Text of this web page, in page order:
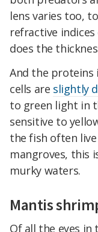
lens varies too,
refractive
does the
And the
cells are slightly
to green light in
sensitive to
the fish often
mangroves, this
murky waters.
Mantis
Of all the eyes